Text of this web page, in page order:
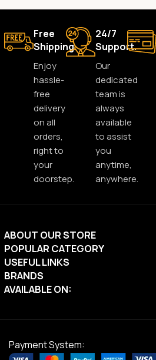
Free
Shipping.
Enjoy
hassle-
free
delivery
on all
orders,
right to
your
doorstep.
24/7
Support.
Our
dedicated
team is
always
available
to assist
you
anytime,
anywhere.
ABOUT OUR STORE
POPULAR CATEGORY
USEFUL LINKS
BRANDS
AVAILABLE ON:
Payment System: